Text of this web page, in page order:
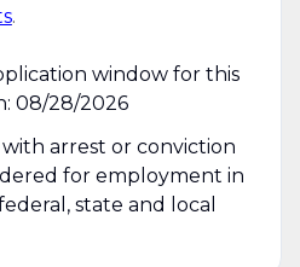
.
window for this
08/28/2026
arrest or conviction
for employment in
state and local